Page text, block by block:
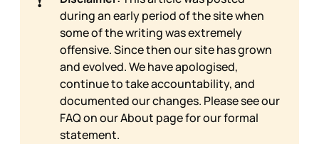
during an early period of the site when
some of the writing was extremely
offensive. Since then our site has grown
and evolved. We have apologised,
continue to take accountability, and
documented our changes. Please see our
FAQ on ourAbout page for our formal
statement.